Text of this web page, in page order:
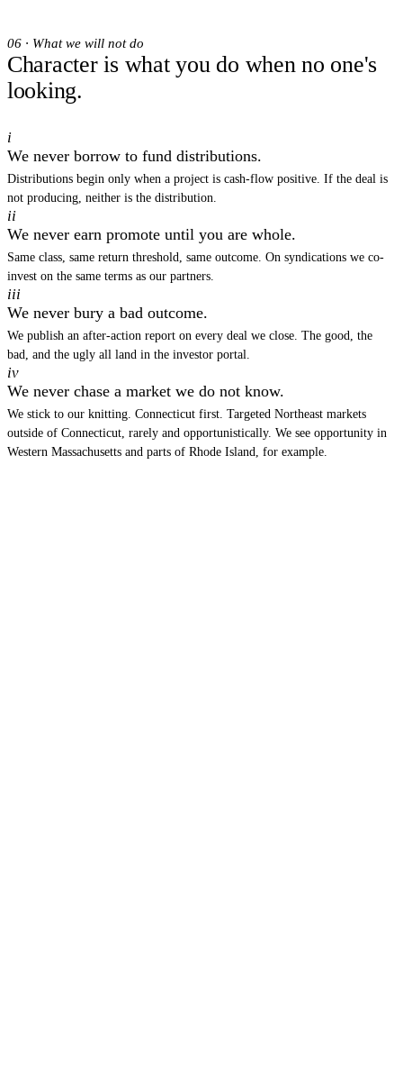
06 · What we will not do
Character is what you do when no one's
looking.
i
We never borrow to fund distributions.
Distributions begin only when a project is cash-flow positive. If the deal is
not producing, neither is the distribution.
ii
We never earn promote until you are whole.
Same class, same return threshold, same outcome. On syndications we co-
invest on the same terms as our partners.
iii
We never bury a bad outcome.
We publish an after-action report on every deal we close. The good, the
bad, and the ugly all land in the investor portal.
iv
We never chase a market we do not know.
We stick to our knitting. Connecticut first. Targeted Northeast markets
outside of Connecticut, rarely and opportunistically. We see opportunity in
Western Massachusetts and parts of Rhode Island, for example.